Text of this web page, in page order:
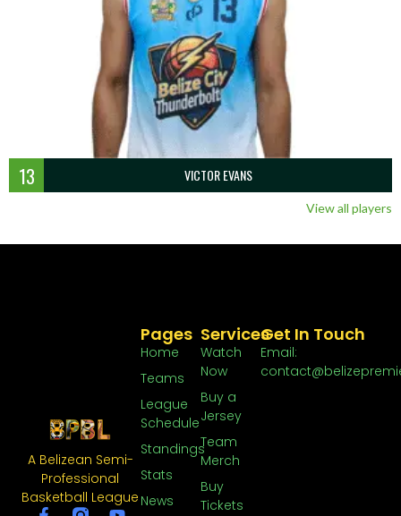
13 VICTOR EVANS
View all players
A Belizean Semi-
Professional
Basketball League
Services
Watch
Now
Buy a
Jersey
Team
Merch
Buy
Tickets
Pages
Home
Teams
League
Schedule
Standings
Stats
News
Get In Touch
Email: